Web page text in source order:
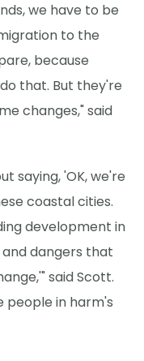
we have to be
to the
because
that. But they're
changes," said
saying, 'OK, we're
coastal cities.
development in
dangers that
said Scott.
people in harm's